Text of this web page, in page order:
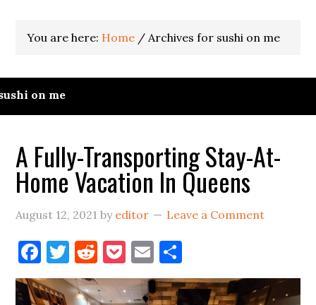
You are here: Home / Archives for sushi on me
on me
A Fully-Transporting Stay-At-
Home Vacation In Queens
August 12, 2021 by editor Leave a Comment
Facebook
Twitter
Reddit
Pocket
Email